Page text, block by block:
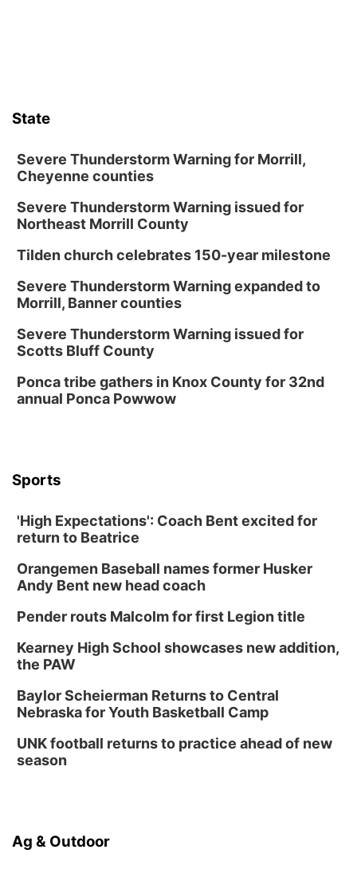
State
Severe Thunderstorm Warning for Morrill,
Cheyenne counties
Severe Thunderstorm Warning issued for
Northeast Morrill County
Tilden church celebrates 150-year milestone
Severe Thunderstorm Warning expanded to
Morrill, Banner counties
Severe Thunderstorm Warning issued for
Scotts Bluff County
Ponca tribe gathers in Knox County for 32nd
annual Ponca Powwow
Sports
'High Expectations': Coach Bent excited for
return to Beatrice
Orangemen Baseball names former Husker
Andy Bent new head coach
Pender routs Malcolm for first Legion title
Kearney High School showcases new addition,
the PAW
Baylor Scheierman Returns to Central
Nebraska for Youth Basketball Camp
UNK football returns to practice ahead of new
season
Ag & Outdoor